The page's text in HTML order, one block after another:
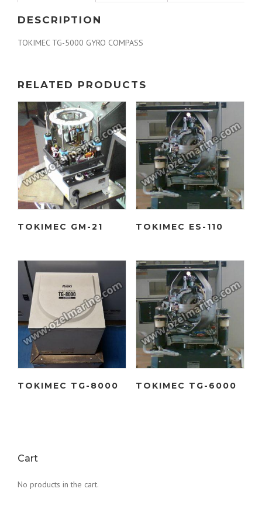
DESCRIPTION
TOKIMEC TG-5000 GYRO COMPASS
RELATED PRODUCTS
TOKIMEC GM-21 TOKIMEC ES-110
TOKIMEC TG-8000 TOKIMEC TG-6000
Cart
No products in the cart.